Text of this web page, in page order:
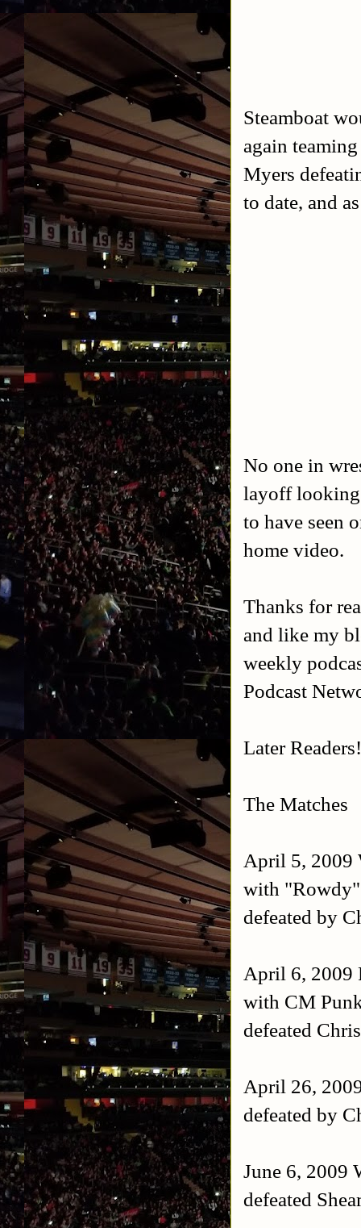
Steamboat
again
Myers
to date, and
No one in
layoff looking
to have seen
home video.
Thanks for
and like my
weekly
Podcast
Later Readers!
The Matches
April 5, 2009
with
defeated by
April 6, 2009
with CM
defeated
April 26,
defeated by
June 6, 2009
defeated